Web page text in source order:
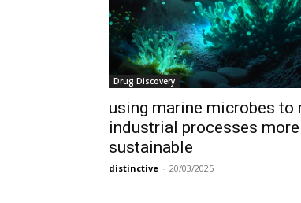
Drug Discovery
using marine microbes to
industrial processes more
sustainable
distinctive - 20/03/2025